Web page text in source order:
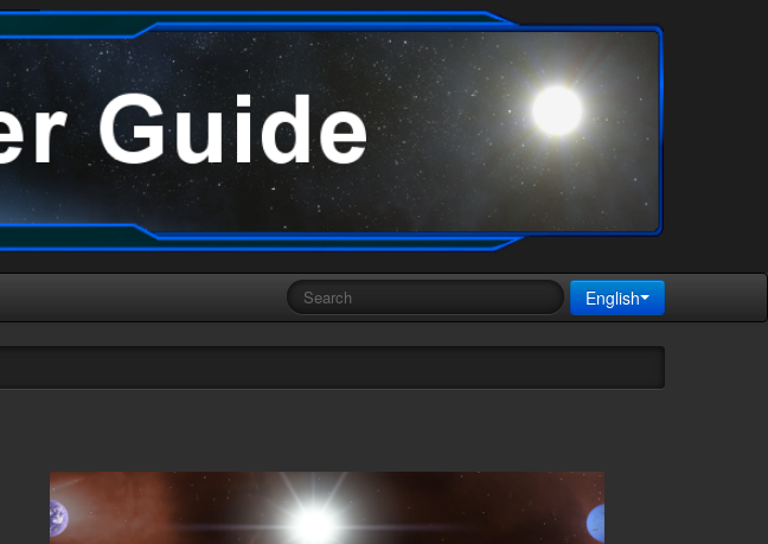
English